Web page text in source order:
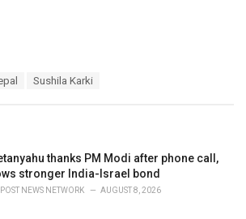
Sushila Karki
thanks PM Modi after phone call,
stronger India-Israel bond
POST NEWS NETWORK AUGUST 8, 2026